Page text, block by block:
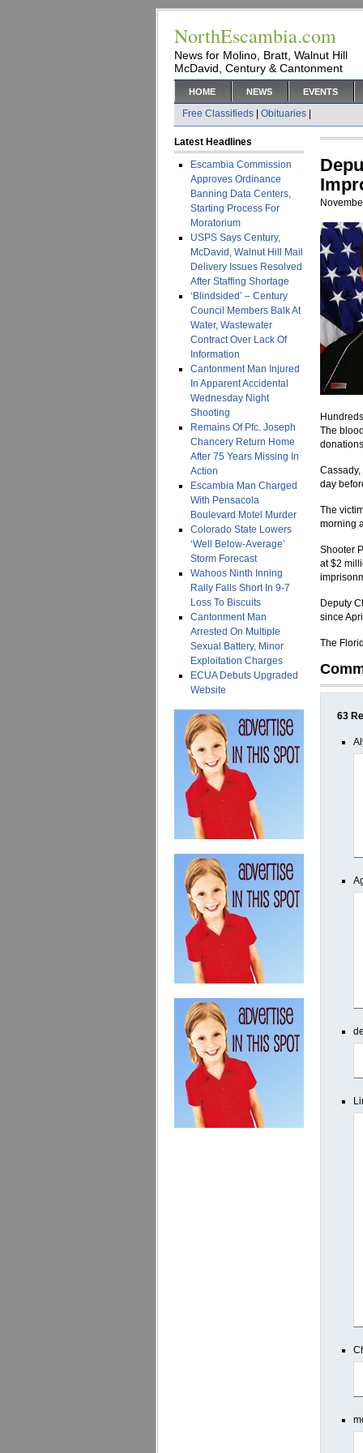
NorthEscambia.com
News for Molino, Bratt, Walnut Hill
McDavid, Century & Cantonment
HOME NEWS EVENTS
Free Classifieds Obituaries
Latest Headlines
Escambia Commission
Approves Ordinance
Banning Data Centers,
Starting Process For
Moratorium
USPS Says Century,
McDavid, Walnut Hill Mail
Delivery Issues Resolved
After Staffing Shortage
‘Blindsided’ – Century
Council Members Balk At
Water, Wastewater
Contract Over Lack Of
Information
Cantonment Man Injured
In Apparent Accidental
Wednesday Night
Shooting
Remains Of Pfc. Joseph
Chancery Return Home
After 75 Years Missing In
Action
Escambia Man Charged
With Pensacola
Boulevard Motel Murder
Colorado State Lowers
‘Well Below-Average’
Storm Forecast
Wahoos Ninth Inning
Rally Falls Short In 9-7
Loss To Biscuits
Cantonment Man
Arrested On Multiple
Sexual Battery, Minor
Exploitation Charges
ECUA Debuts Upgraded
Website
The
day
The
morning
Shooter
at $2
Deputy
since
The
63